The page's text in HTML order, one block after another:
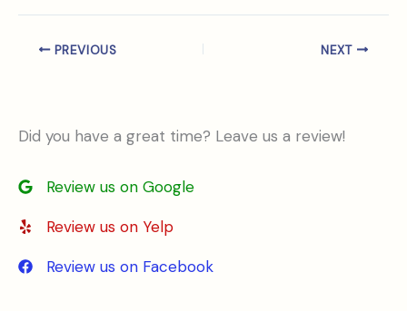
PREVIOUS NEXT
Did you have a great time? Leave us a review!
Review us on Google
Review us on Yelp
Review us on Facebook